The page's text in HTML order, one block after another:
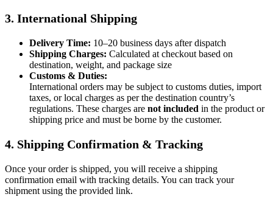
3. International Shipping
Delivery Time: 10–20 business days after dispatch
Shipping Charges: Calculated at checkout based on
destination, weight, and package size
Customs & Duties:
International orders may be subject to customs duties, import
taxes, or local charges as per the destination country’s
regulations. These charges are not included in the product or
shipping price and must be borne by the customer.
4. Shipping Confirmation & Tracking
Once your order is shipped, you will receive a shipping
confirmation email with tracking details. You can track your
shipment using the provided link.